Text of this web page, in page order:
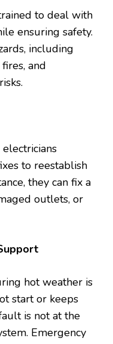
to deal with
ensuring safety.
including
and
to reestablish
they can fix a
outlets, or
hot weather is
start or keeps
is not at the
Emergency